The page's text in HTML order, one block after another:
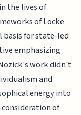
the lives of
of Locke
basis for state-led
emphasizing
work didn't
and
energy into
of